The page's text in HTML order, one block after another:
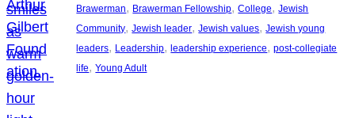
Brawerman, Brawerman Fellowship, College, Jewish
Community, Jewish leader, Jewish values, Jewish young
leaders, Leadership, leadership experience, post-collegiate
life, Young Adult